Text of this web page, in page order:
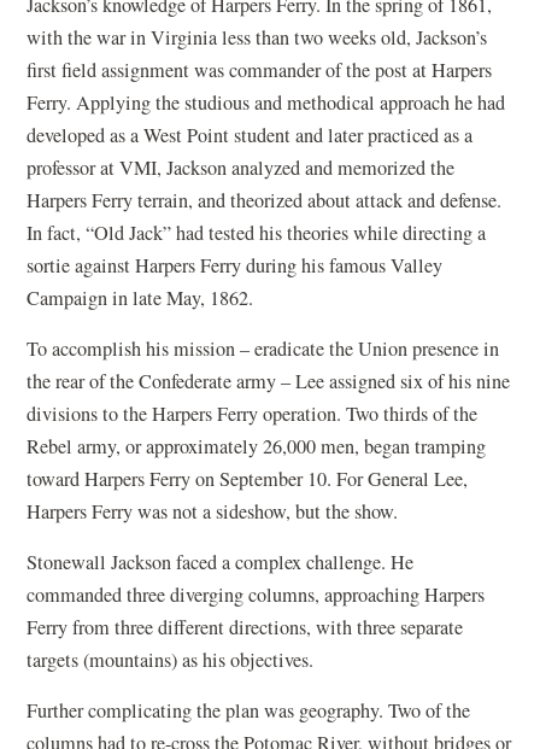
with the war in Virginia less than two weeks old, Jackson’s
first field assignment was commander of the post at Harpers
Ferry. Applying the studious and methodical approach he had
developed as a West Point student and later practiced as a
professor at VMI, Jackson analyzed and memorized the
Harpers Ferry terrain, and theorized about attack and defense.
In fact, “Old Jack” had tested his theories while directing a
sortie against Harpers Ferry during his famous Valley
Campaign in late May, 1862.
To accomplish his mission – eradicate the Union presence in
the rear of the Confederate army – Lee assigned six of his nine
divisions to the Harpers Ferry operation. Two thirds of the
Rebel army, or approximately 26,000 men, began tramping
toward Harpers Ferry on September 10. For General Lee,
Harpers Ferry was not a sideshow, but the show.
Stonewall Jackson faced a complex challenge. He
commanded three diverging columns, approaching Harpers
Ferry from three different directions, with three separate
targets (mountains) as his objectives.
Further complicating the plan was geography. Two of the
columns had to re-cross the Potomac River, without bridges or